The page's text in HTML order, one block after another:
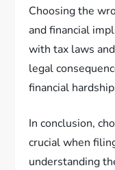
Choosing the
and financial
with tax laws
legal
financial
In conclusion,
crucial when
understanding